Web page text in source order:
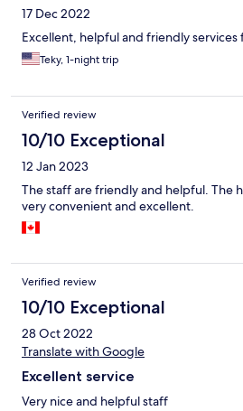
17 Dec 2022
Excellent, helpful and friendly services
Teky, 1-night trip
Verified review
10/10 Exceptional
12 Jan 2023
The staff are friendly and helpful. The
very convenient and excellent.
Verified review
10/10 Exceptional
28 Oct 2022
Translate with Google
Excellent service
Very nice and helpful staff